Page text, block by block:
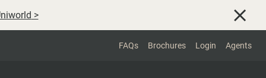
>
FAQs Brochures Login Agents